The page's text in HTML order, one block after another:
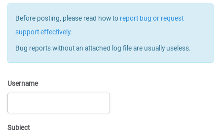
Before posting, please read how to report bug or request
support effectively.
Bug reports without an attached log file are usually useless.
Username
Subject